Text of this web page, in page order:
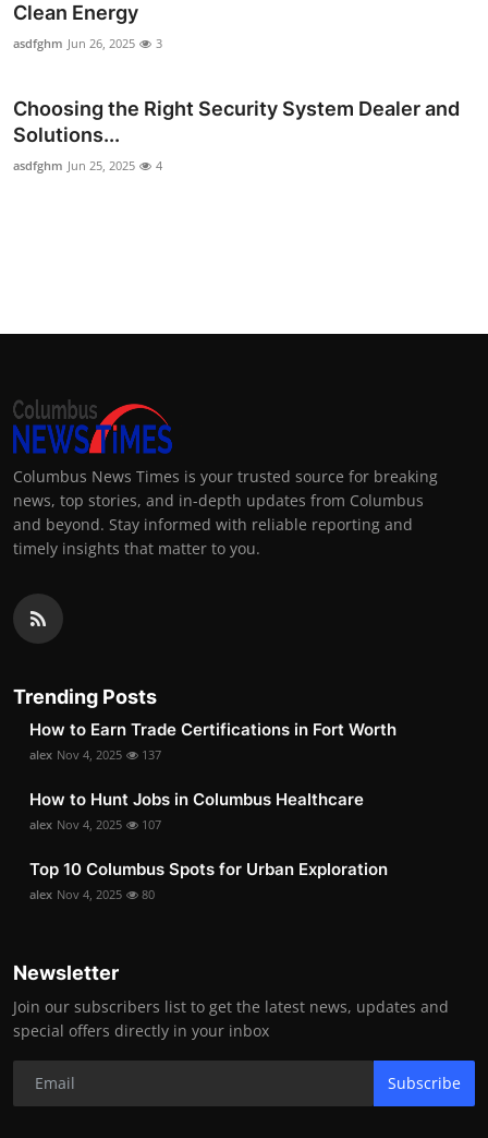
Clean Energy
asdfghm Jun 26, 2025 3
Choosing the Right Security System Dealer and
Solutions...
asdfghm Jun 25, 2025 4
Columbus News Times is your trusted source for breaking
news, top stories, and in-depth updates from Columbus
and beyond. Stay informed with reliable reporting and
timely insights that matter to you.
Trending Posts
How to Earn Trade Certifications in Fort Worth
alex Nov 4, 2025 137
How to Hunt Jobs in Columbus Healthcare
alex Nov 4, 2025 107
Top 10 Columbus Spots for Urban Exploration
alex Nov 4, 2025 80
Newsletter
Join our subscribers list to get the latest news, updates and
special offers directly in your inbox
Subscribe